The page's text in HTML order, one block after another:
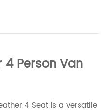
Person Van
4 Seat is a versatile